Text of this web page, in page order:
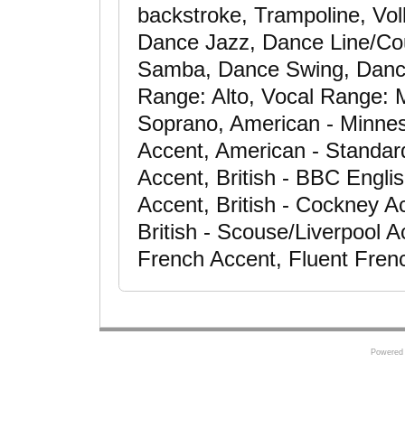
backstroke, Trampoline,
Dance Jazz, Dance Line/
Samba, Dance Swing,
Range: Alto, Vocal Range:
Soprano, American -
Accent, American -
Accent, British - BBC
Accent, British - Cockney
British - Scouse/Liverpool
French Accent, Fluent